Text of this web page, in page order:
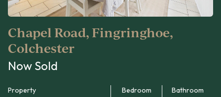
Chapel Road, Fingringhoe,
Colchester
Now Sold
Property Bedroom Bathroom